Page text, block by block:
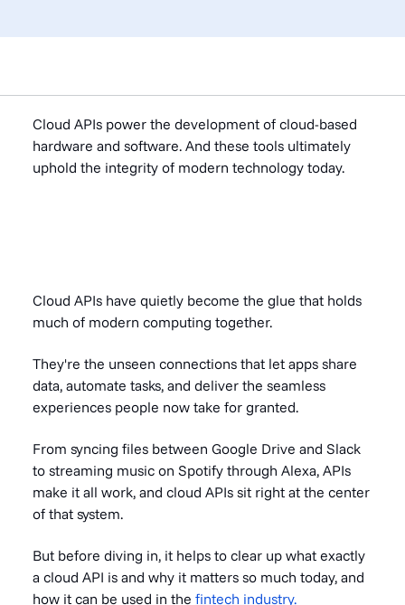
Cloud APIs power the development of cloud-based
hardware and software. And these tools ultimately
uphold the integrity of modern technology today.
Cloud APIs have quietly become the glue that holds
much of modern computing together.
They're the unseen connections that let apps share
data, automate tasks, and deliver the seamless
experiences people now take for granted.
From syncing files between Google Drive and Slack
to streaming music on Spotify through Alexa, APIs
make it all work, and cloud APIs sit right at the center
of that system.
But before diving in, it helps to clear up what exactly
a cloud API is and why it matters so much today, and
how it can be used in the fintech industry.